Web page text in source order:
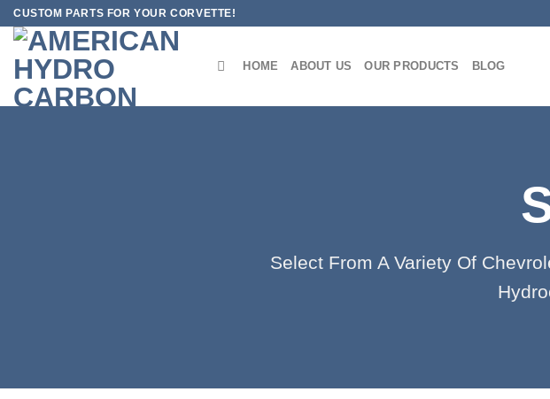
Skip
content
CUSTOM PARTS FOR YOUR CORVETTE!
HOME ABOUT US OUR PRODUCTS BLOG
Select From A Variety Of